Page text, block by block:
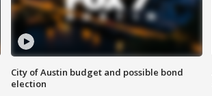
City of Austin budget and possible bond
election